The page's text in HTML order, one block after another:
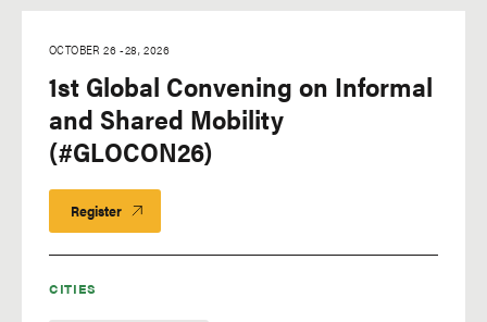
CITIES
OCTOBER 26 -28, 2026
1st Global Convening on Informal
and Shared Mobility
(#GLOCON26)
Register